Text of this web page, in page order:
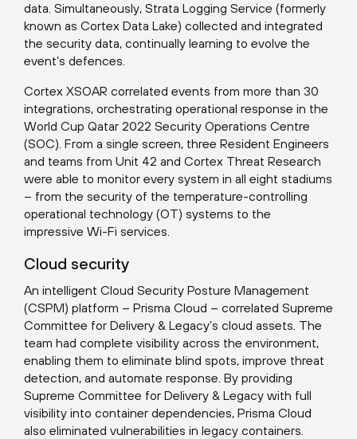
data. Simultaneously, Strata Logging Service (formerly
known as Cortex Data Lake) collected and integrated
the security data, continually learning to evolve the
event’s defences.
Cortex XSOAR correlated events from more than 30
integrations, orchestrating operational response in the
World Cup Qatar 2022 Security Operations Centre
(SOC). From a single screen, three Resident Engineers
and teams from Unit 42 and Cortex Threat Research
were able to monitor every system in all eight stadiums
– from the security of the temperature-controlling
operational technology (OT) systems to the
impressive Wi-Fi services.
Cloud security
An intelligent Cloud Security Posture Management
(CSPM) platform – Prisma Cloud – correlated Supreme
Committee for Delivery & Legacy’s cloud assets. The
team had complete visibility across the environment,
enabling them to eliminate blind spots, improve threat
detection, and automate response. By providing
Supreme Committee for Delivery & Legacy with full
visibility into container dependencies, Prisma Cloud
also eliminated vulnerabilities in legacy containers.